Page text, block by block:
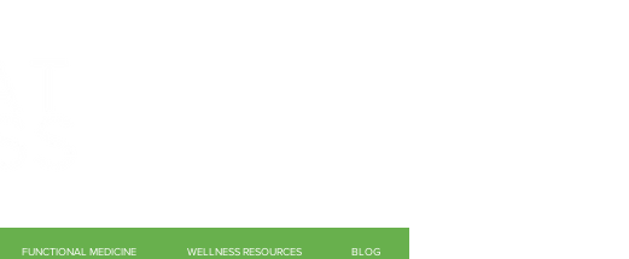
FUNCTIONAL MEDICINE WELLNESS RESOURCES BLOG